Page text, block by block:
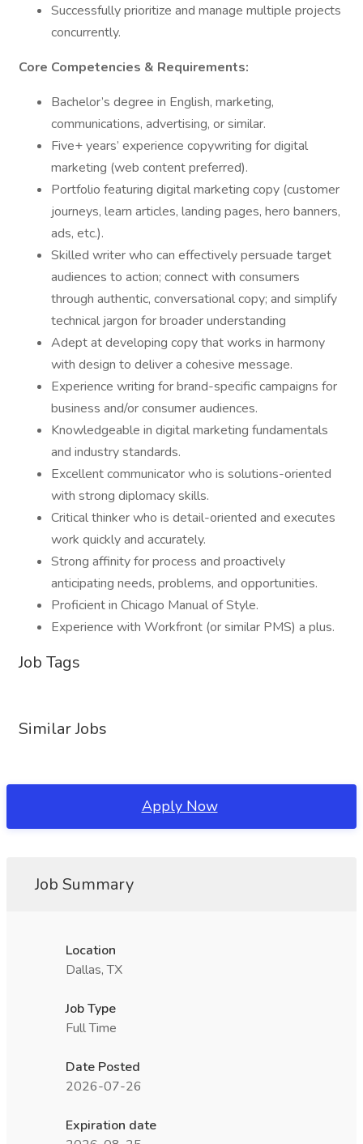
Successfully prioritize and manage multiple projects
concurrently.
Core Competencies & Requirements:
Bachelor’s degree in English, marketing,
communications, advertising, or similar.
Five+ years’ experience copywriting for digital
marketing (web content preferred).
Portfolio featuring digital marketing copy (customer
journeys, learn articles, landing pages, hero banners,
ads, etc.).
Skilled writer who can effectively persuade target
audiences to action; connect with consumers
through authentic, conversational copy; and simplify
technical jargon for broader understanding
Adept at developing copy that works in harmony
with design to deliver a cohesive message.
Experience writing for brand-specific campaigns for
business and/or consumer audiences.
Knowledgeable in digital marketing fundamentals
and industry standards.
Excellent communicator who is solutions-oriented
with strong diplomacy skills.
Critical thinker who is detail-oriented and executes
work quickly and accurately.
Strong affinity for process and proactively
anticipating needs, problems, and opportunities.
Proficient in Chicago Manual of Style.
Experience with Workfront (or similar PMS) a plus.
Job Tags
Similar Jobs
Apply Now
Job Summary
Location
Dallas, TX
Job Type
Full Time
Date Posted
2026-07-26
Expiration date